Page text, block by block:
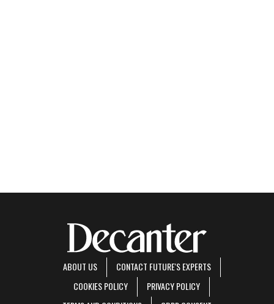
ABOUT US
CONTACT FUTURE'S EXPERTS
COOKIES POLICY
PRIVACY POLICY